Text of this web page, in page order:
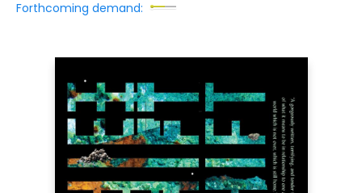
Forthcoming demand: